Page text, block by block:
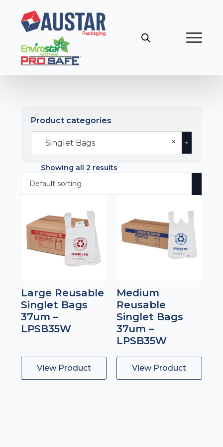
Product categories
×
Singlet Bags
Showing all 2 results
Large Reusable
Singlet Bags
37um –
LPSB35W
View Product
Medium
Reusable
Singlet Bags
37um –
LPSB35W
View Product